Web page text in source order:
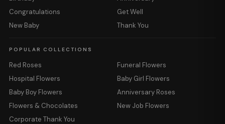
Congratulations
Get Well
New Baby
Thank You
POPULAR COLLECTIONS
Red Roses
Funeral Flowers
Hospital Flowers
Baby Girl Flowers
Baby Boy Flowers
Anniversary Roses
Flowers & Chocolates
New Job Flowers
Corporate Thank You